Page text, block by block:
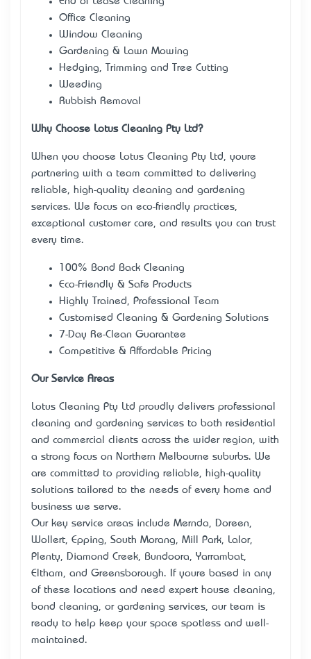
Office Cleaning
Window Cleaning
Gardening & Lawn Mowing
Hedging, Trimming and Tree Cutting
Weeding
Rubbish Removal
Why Choose Lotus Cleaning Pty Ltd?
When you choose Lotus Cleaning Pty Ltd, you’re
partnering with a team committed to delivering
reliable, high-quality cleaning and gardening
services. We focus on eco-friendly practices,
exceptional customer care, and results you can trust
every time.
100% Bond Back Cleaning
Eco-Friendly & Safe Products
Highly Trained, Professional Team
Customised Cleaning & Gardening Solutions
7-Day Re-Clean Guarantee
Competitive & Affordable Pricing
Our Service Areas
Lotus Cleaning Pty Ltd proudly delivers professional
cleaning and gardening services to both residential
and commercial clients across the wider region, with
a strong focus on Northern Melbourne suburbs. We
are committed to providing reliable, high-quality
solutions tailored to the needs of every home and
business we serve.
Our key service areas include Mernda, Doreen,
Wollert, Epping, South Morang, Mill Park, Lalor,
Plenty, Diamond Creek, Bundoora, Yarrambat,
Eltham, and Greensborough. If you’re based in any
of these locations and need expert house cleaning,
bond cleaning, or gardening services, our team is
ready to help keep your space spotless and well-
maintained.